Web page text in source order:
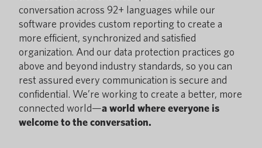
conversation across 92+ languages while our
software provides custom reporting to create a
more efficient, synchronized and satisfied
organization. And our data protection practices go
above and beyond industry standards, so you can
rest assured every communication is secure and
confidential. We’re working to create a better, more
connected world—a world where everyone is
welcome to the conversation.